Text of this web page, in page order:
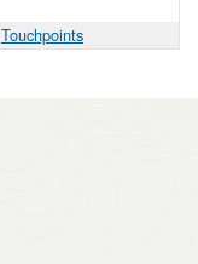
Touchpoints